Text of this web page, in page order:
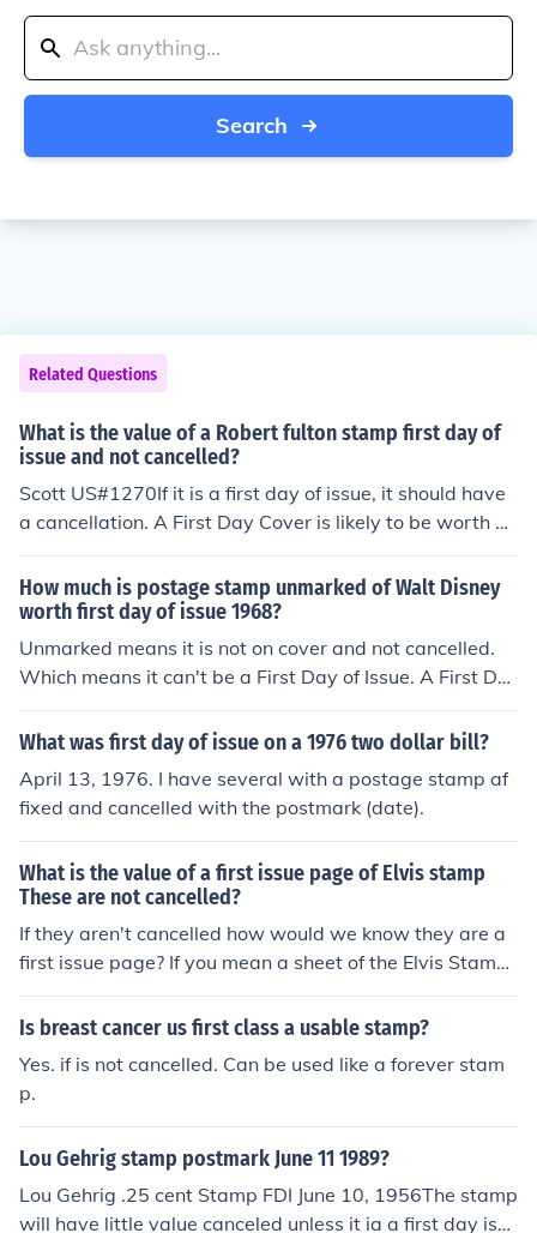
Search
Related Questions
What is the value of a Robert fulton stamp first day of
issue and not cancelled?
Scott US#1270If it is a first day of issue, it should have
a cancellation. A First Day Cover is likely to be worth a
bout a dollar. Without the cancellation it is worth the sa
me as a used stamp, about 15 cents.
How much is postage stamp unmarked of Walt Disney
worth first day of issue 1968?
Unmarked means it is not on cover and not cancelled.
Which means it can't be a First Day of Issue. A First Da
y of Issue cover could cost 2 or 3 dollars. The individual
stamp can be purchased for less than a dollar.
What was first day of issue on a 1976 two dollar bill?
April 13, 1976. I have several with a postage stamp af
fixed and cancelled with the postmark (date).
What is the value of a first issue page of Elvis stamp
These are not cancelled?
If they aren't cancelled how would we know they are a
first issue page? If you mean a sheet of the Elvis Stamp
s, they can still be used for face value of postage. You m
ight be able to sell the sheet for about twice the face va
Is breast cancer us first class a usable stamp?
Yes. if is not cancelled. Can be used like a forever stam
p.
Lou Gehrig stamp postmark June 11 1989?
Lou Gehrig .25 cent Stamp FDI June 10, 1956The stamp
will have little value canceled unless it ia a first day issu